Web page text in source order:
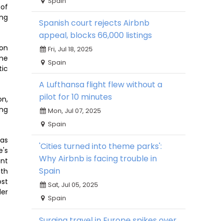
Spanish court rejects Airbnb
appeal, blocks 66,000 listings
Fri, Jul 18, 2025
Spain
A Lufthansa flight flew without a
pilot for 10 minutes
Mon, Jul 07, 2025
Spain
'Cities turned into theme parks':
Why Airbnb is facing trouble in
Spain
Sat, Jul 05, 2025
Spain